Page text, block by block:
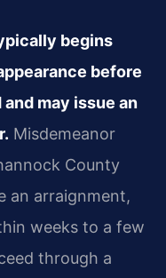
begins
before
may issue an
Misdemeanor
County
an arraignment,
weeks to a few
through a